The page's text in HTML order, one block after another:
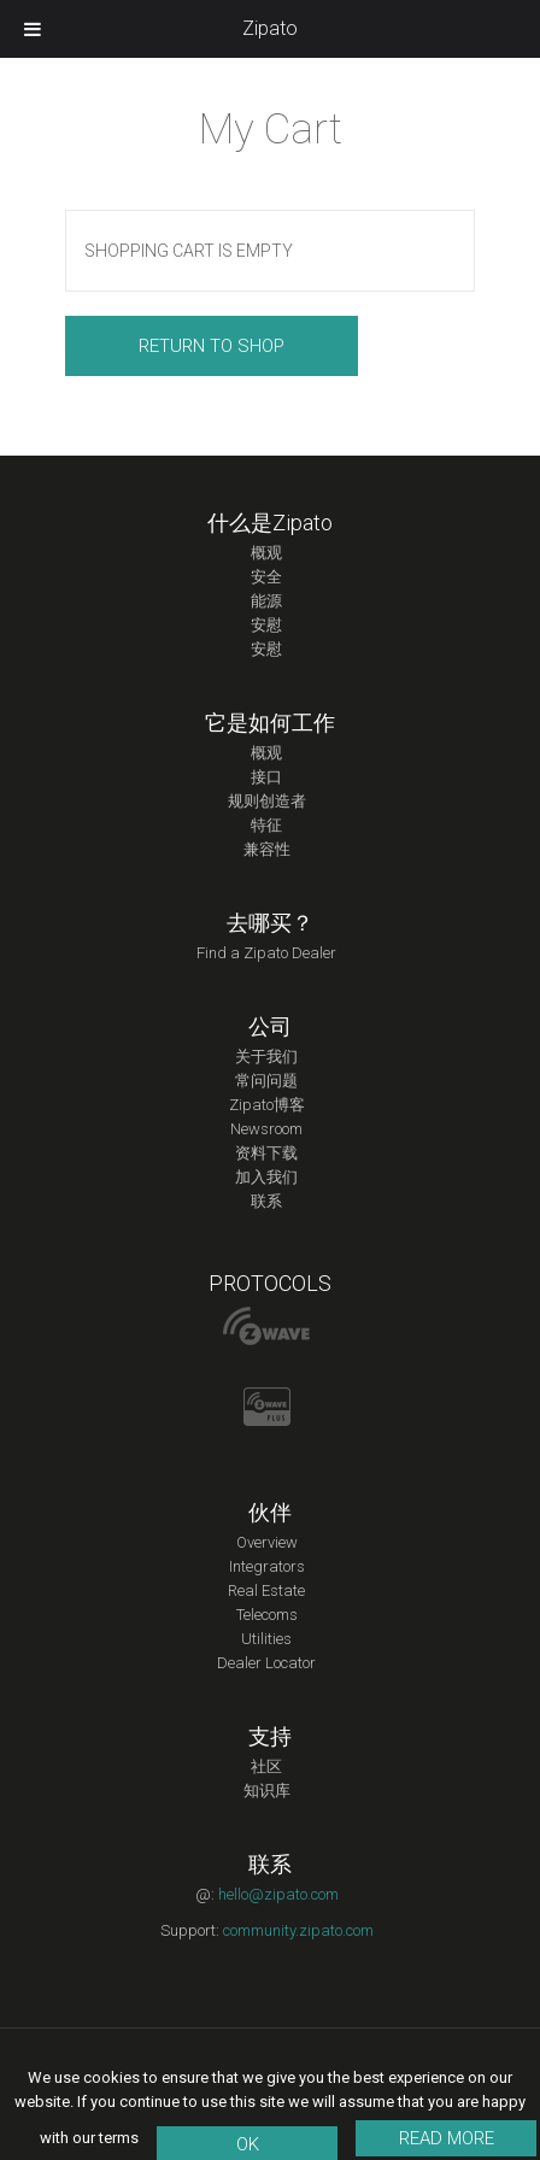
My Cart
SHOPPING CART IS EMPTY
RETURN TO SHOP
什么是Zipato
概观
安全
能源
安慰
安慰
它是如何工作
概观
接口
规则创造者
特征
兼容性
去哪买？
Find a Zipato Dealer
公司
关于我们
常问问题
Zipato博客
Newsroom
资料下载
加入我们
联系
PROTOCOLS
伙伴
Overview
Integrators
Real Estate
Telecoms
Utilities
Dealer Locator
支持
社区
知识库
联系
@: hello@zipato.com
Support: community.zipato.com
Copyright © 2015 Zipato | All rights reserved. |Privacy Policy|
Legal Terms of Service
We use cookies to ensure that we give you the best experience on our
website. If you continue to use this site we will assume that you are happy
with our terms
OK READ MORE
Zipato